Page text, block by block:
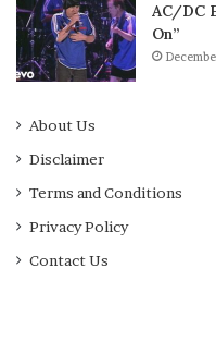
AC/DC
On”
About Us
Disclaimer
Terms and Conditions
Privacy Policy
Contact Us